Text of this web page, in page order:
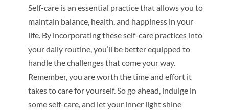
Self-care is an essential practice that allows you to
maintain balance, health, and happiness in your
life. By incorporating these self-care practices into
your daily routine, you’ll be better equipped to
handle the challenges that come your way.
Remember, you are worth the time and effort it
takes to care for yourself. So go ahead, indulge in
some self-care, and let your inner light shine